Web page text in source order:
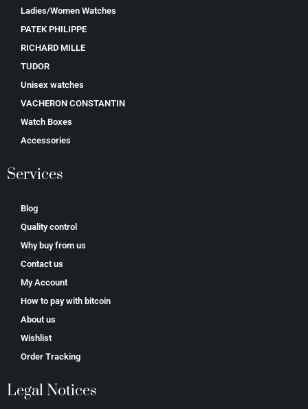
Ladies/Women Watches
PATEK PHILIPPE
RICHARD MILLE
TUDOR
Unisex watches
VACHERON CONSTANTIN
Watch Boxes
Accessories
Services
Blog
Quality control
Why buy from us
Contact us
My Account
How to pay with bitcoin
About us
Wishlist
Order Tracking
Legal Notices